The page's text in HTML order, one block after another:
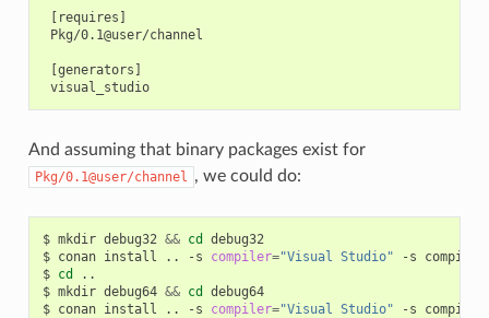
[requires]
Pkg/0.1@user/channel
[generators]
visual_studio
And assuming that binary packages exist for
Pkg/0.1@user/channel , we could do:
$ mkdir debug32 && cd
debug32
$ conan install .. -s compiler="Visual Studio" -s
$ cd
..
$ mkdir debug64 && cd
debug64
$ conan install .. -s compiler="Visual Studio" -s